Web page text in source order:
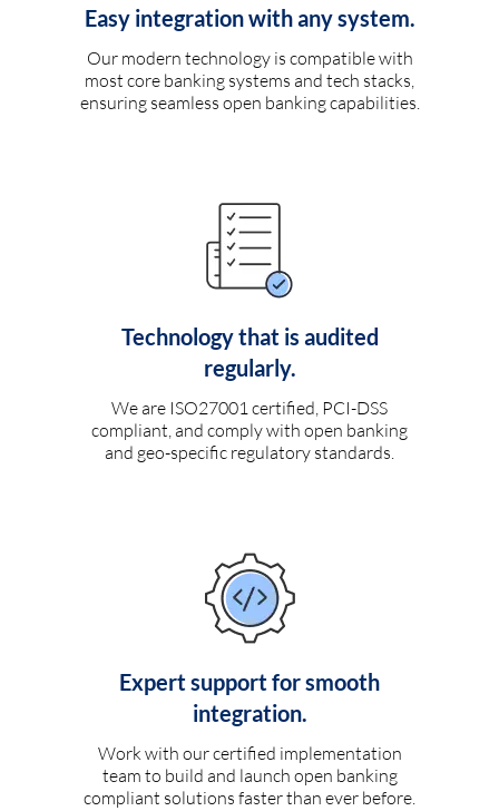
Easy integration with any system.
Our modern technology is compatible with
most core banking systems and tech stacks,
ensuring seamless open banking capabilities.
Technology that is audited
regularly.
We are ISO27001 certified, PCI-DSS
compliant, and comply with open banking
and geo-specific regulatory standards.
Expert support for smooth
integration.
Work with our certified implementation
team to build and launch open banking
compliant solutions faster than ever before.